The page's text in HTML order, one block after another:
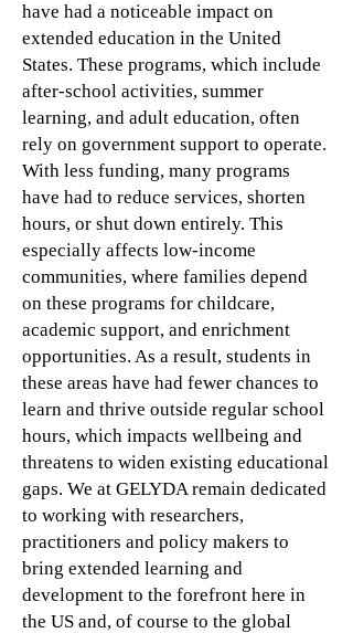
have had a noticeable impact on
extended education in the United
States. These programs, which include
after-school activities, summer
learning, and adult education, often
rely on government support to operate.
With less funding, many programs
have had to reduce services, shorten
hours, or shut down entirely. This
especially affects low-income
communities, where families depend
on these programs for childcare,
academic support, and enrichment
opportunities. As a result, students in
these areas have had fewer chances to
learn and thrive outside regular school
hours, which impacts wellbeing and
threatens to widen existing educational
gaps. We at GELYDA remain dedicated
to working with researchers,
practitioners and policy makers to
bring extended learning and
development to the forefront here in
the US and, of course to the global